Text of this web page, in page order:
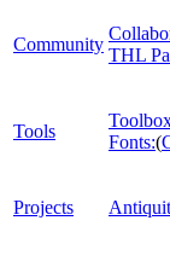
Community
THL
Tools
Fonts:(
Projects